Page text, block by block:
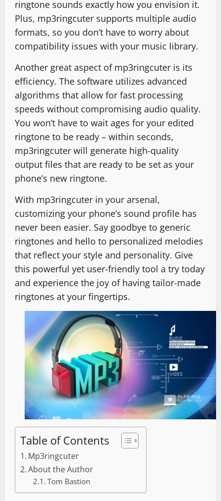
ringtone sounds exactly how you envision it.
Plus, mp3ringcuter supports multiple audio
formats, so you don’t have to worry about
compatibility issues with your music library.
Another great aspect of mp3ringcuter is its
efficiency. The software utilizes advanced
algorithms that allow for fast processing
speeds without compromising audio quality.
You won’t have to wait ages for your edited
ringtone to be ready – within seconds,
mp3ringcuter will generate high-quality
output files that are ready to be set as your
phone’s new ringtone.
With mp3ringcuter in your arsenal,
customizing your phone’s sound profile has
never been easier. Say goodbye to generic
ringtones and hello to personalized melodies
that reflect your style and personality. Give
this powerful yet user-friendly tool a try today
and experience the joy of having tailor-made
ringtones at your fingertips.
Table of Contents
Mp3ringcuter
About the Author
Tom Bastion